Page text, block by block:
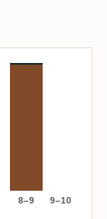
8–9 9–10